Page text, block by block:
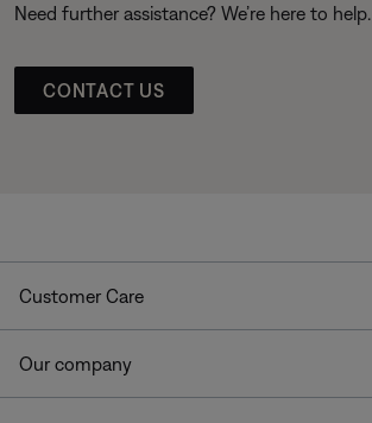
Need further assistance? We’re here to help.
CONTACT US
Customer Care
Our company